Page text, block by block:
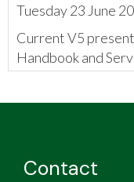
Tuesday 23 June
Current V5
Handbook and
dark green
Contact